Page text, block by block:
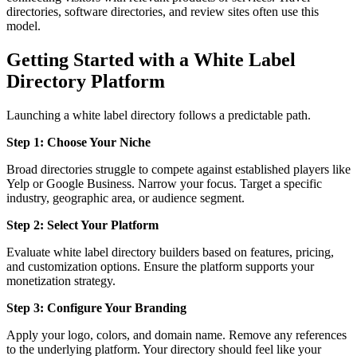
directories, software directories, and review sites often use this
model.
Getting Started with a White Label
Directory Platform
Launching a white label directory follows a predictable path.
Step 1: Choose Your Niche
Broad directories struggle to compete against established players like
Yelp or Google Business. Narrow your focus. Target a specific
industry, geographic area, or audience segment.
Step 2: Select Your Platform
Evaluate white label directory builders based on features, pricing,
and customization options. Ensure the platform supports your
monetization strategy.
Step 3: Configure Your Branding
Apply your logo, colors, and domain name. Remove any references
to the underlying platform. Your directory should feel like your